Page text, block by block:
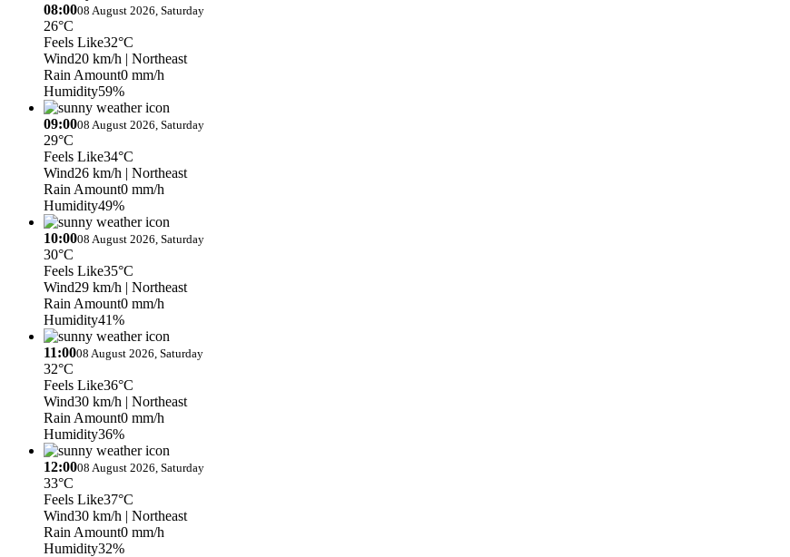
08:0008 August 2026, Saturday
26°C
Feels Like32°C
Wind20 km/h | Northeast
Rain Amount0 mm/h
Humidity59%
09:0008 August 2026, Saturday
29°C
Feels Like34°C
Wind26 km/h | Northeast
Rain Amount0 mm/h
Humidity49%
10:0008 August 2026, Saturday
30°C
Feels Like35°C
Wind29 km/h | Northeast
Rain Amount0 mm/h
Humidity41%
11:0008 August 2026, Saturday
32°C
Feels Like36°C
Wind30 km/h | Northeast
Rain Amount0 mm/h
Humidity36%
12:0008 August 2026, Saturday
33°C
Feels Like37°C
Wind30 km/h | Northeast
Rain Amount0 mm/h
Humidity32%